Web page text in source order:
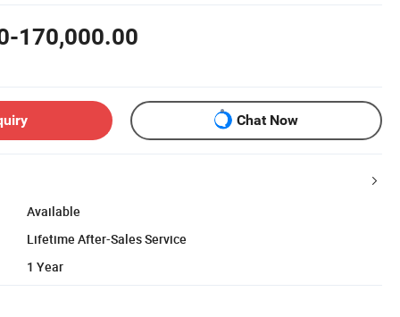
170,000.00
Chat Now
Available
Lifetime After-Sales Service
1 Year